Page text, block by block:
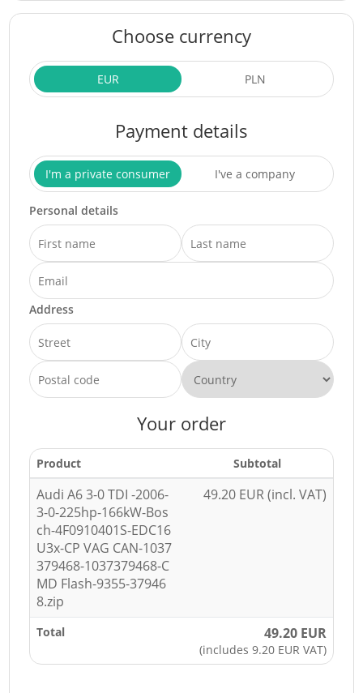
Choose currency
EUR PLN
Payment details
I'm a private consumer I've a company
Personal details
Address
Your order
Product Subtotal
Audi A6 3-0 TDI -2006-
3-0-225hp-166kW-Bos
ch-4F0910401S-EDC16
U3x-CP VAG CAN-1037
379468-1037379468-C
MD Flash-9355-37946
8.zip
49.20 EUR (incl. VAT)
Total 49.20 EUR
(includes 9.20 EUR VAT)